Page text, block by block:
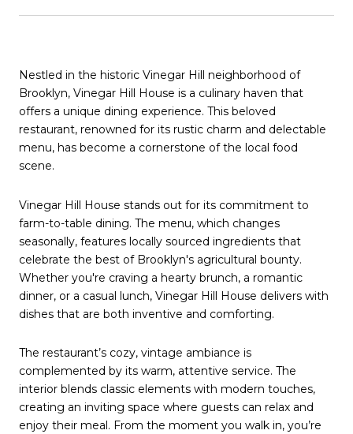
Nestled in the historic Vinegar Hill neighborhood of
Brooklyn, Vinegar Hill House is a culinary haven that
offers a unique dining experience. This beloved
restaurant, renowned for its rustic charm and delectable
menu, has become a cornerstone of the local food
scene.
Vinegar Hill House stands out for its commitment to
farm-to-table dining. The menu, which changes
seasonally, features locally sourced ingredients that
celebrate the best of Brooklyn's agricultural bounty.
Whether you're craving a hearty brunch, a romantic
dinner, or a casual lunch, Vinegar Hill House delivers with
dishes that are both inventive and comforting.
The restaurant’s cozy, vintage ambiance is
complemented by its warm, attentive service. The
interior blends classic elements with modern touches,
creating an inviting space where guests can relax and
enjoy their meal. From the moment you walk in, you’re